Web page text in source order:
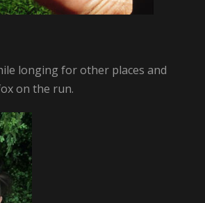
longing for other places and
on the run.